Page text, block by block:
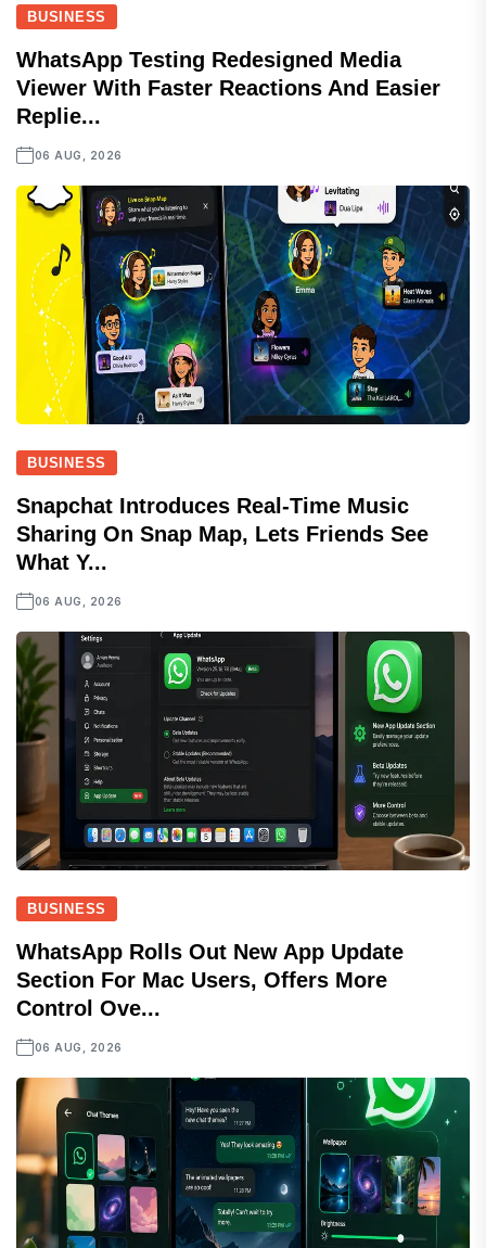
BUSINESS
WhatsApp Testing Redesigned Media
Viewer With Faster Reactions And Easier
Replie...
06 AUG, 2026
BUSINESS
Snapchat Introduces Real-Time Music
Sharing On Snap Map, Lets Friends See
What Y...
06 AUG, 2026
BUSINESS
WhatsApp Rolls Out New App Update
Section For Mac Users, Offers More
Control Ove...
06 AUG, 2026